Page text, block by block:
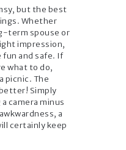
but the best
Whether
term spouse or
impression,
fun and safe. If
what to do,
picnic. The
Simply
camera minus
a
certainly keep